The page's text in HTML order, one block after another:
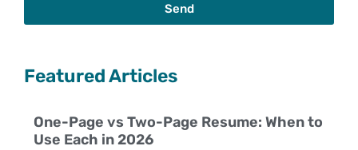
Send
Featured Articles
One-Page vs Two-Page Resume: When to
Use Each in 2026